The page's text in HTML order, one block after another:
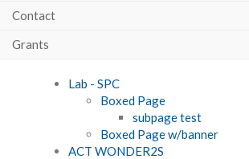
Contact
Grants
Lab - SPC
Boxed Page
subpage test
Boxed Page w/banner
ACT WONDER2S